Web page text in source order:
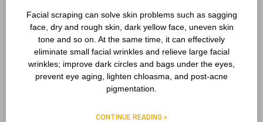
Facial scraping can solve skin problems such as sagging
face, dry and rough skin, dark yellow face, uneven skin
tone and so on. At the same time, it can effectively
eliminate small facial wrinkles and relieve large facial
wrinkles; improve dark circles and bags under the eyes,
prevent eye aging, lighten chloasma, and post-acne
pigmentation.
CONTINUE READING »